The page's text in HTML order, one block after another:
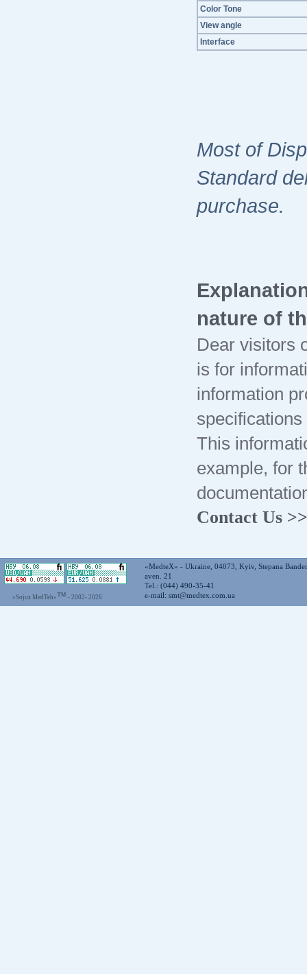
Color Tone
View angle
Interface
Most of
Standard
purchase.
nature of
Dear visitors
is for
information
This
example, for
Contact Us >>
«Sojuz MedTeh»™ - 2002- 2026
«MedteX» - Ukraine, 04073, Kyiv, Stepana
aven. 21
Tel.: (044) 490-35-41
e-mail: smt@medtex.com.ua